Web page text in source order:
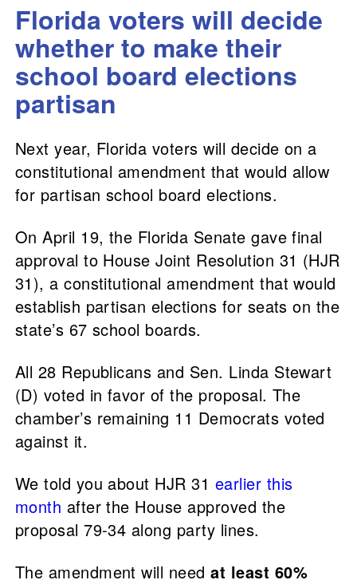
Florida voters will decide
whether to make their
school board elections
partisan
Next year, Florida voters will decide on a
constitutional amendment that would allow
for partisan school board elections.
On April 19, the Florida Senate gave final
approval to House Joint Resolution 31 (HJR
31), a constitutional amendment that would
establish partisan elections for seats on the
state’s 67 school boards.
All 28 Republicans and Sen. Linda Stewart
(D) voted in favor of the proposal. The
chamber’s remaining 11 Democrats voted
against it.
We told you about HJR 31 earlier this
month after the House approved the
proposal 79-34 along party lines.
The amendment will needat least 60%